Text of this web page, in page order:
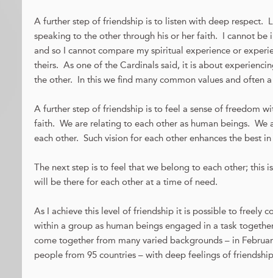
A further step of friendship is to listen with deep respect.
speaking to the other through his or her faith. I cannot be
and so I cannot compare my spiritual experience or
theirs. As one of the Cardinals said, it is about
the other. In this we find many common values and often
A further step of friendship is to feel a sense of freedom
faith. We are relating to each other as human beings. We
each other. Such vision for each other enhances the best
The next step is to feel that we belong to each other; this
will be there for each other at a time of need.
As I achieve this level of friendship it is possible to freely
within a group as human beings engaged in a task
come together from many varied backgrounds – in
people from 95 countries – with deep feelings of